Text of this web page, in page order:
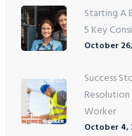
Starting A
5 Key
October
Success
Worker
October 4,